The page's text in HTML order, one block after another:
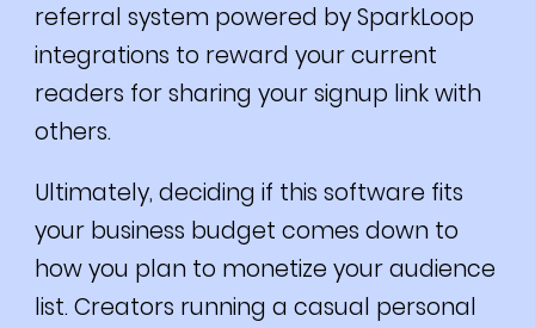
referral system powered by SparkLoop
integrations to reward your current
readers for sharing your signup link with
others.
Ultimately, deciding if this software fits
your business budget comes down to
how you plan to monetize your audience
list. Creators running a casual personal